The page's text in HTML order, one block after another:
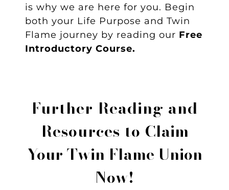
is why we are here for you. Begin
both your Life Purpose and Twin
Flame journey by reading our Free
Introductory Course.
Further Reading and
Resources to Claim
Your Twin Flame Union
Now!